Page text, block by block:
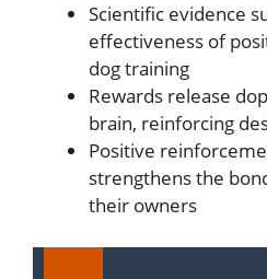
Scientific evidence
effectiveness of
dog training
Rewards release
brain, reinforcing
Positive
strengthens the
their owners